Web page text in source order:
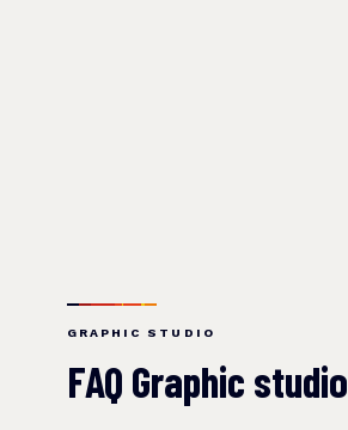
GRAPHIC STUDIO
FAQ Graphic studio